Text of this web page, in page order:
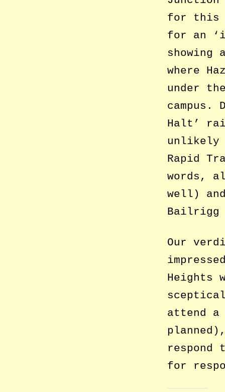
for this
for an
where
under
Halt’
unlikely
Rapid
words,
well) and
Bailrigg
Our
Heights
attend a
respond
for